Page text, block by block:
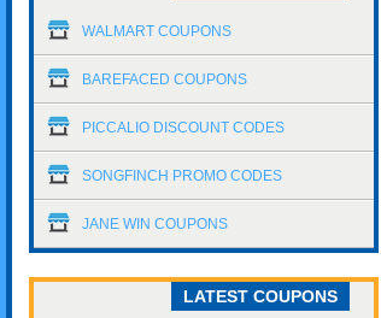
WALMART COUPONS
BAREFACED COUPONS
PICCALIO DISCOUNT CODES
SONGFINCH PROMO CODES
JANE WIN COUPONS
LATEST COUPONS